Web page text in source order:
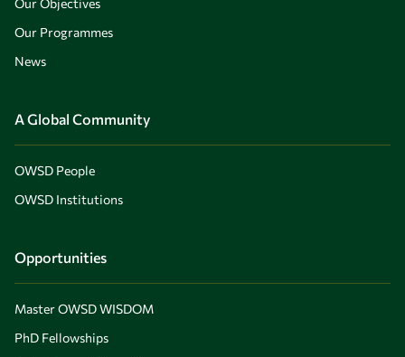
Our Programmes
News
A Global Community
OWSD People
OWSD Institutions
Opportunities
Master OWSD WISDOM
PhD Fellowships